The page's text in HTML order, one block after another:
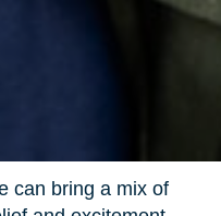
can bring a mix of